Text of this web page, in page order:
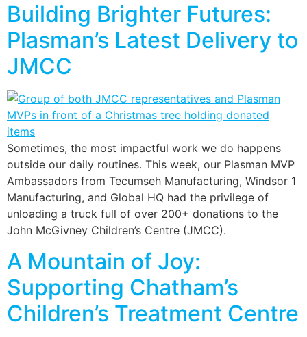
Building Brighter Futures:
Plasman’s Latest Delivery to
JMCC
Sometimes, the most impactful work we do happens
outside our daily routines. This week, our Plasman MVP
Ambassadors from Tecumseh Manufacturing, Windsor 1
Manufacturing, and Global HQ had the privilege of
unloading a truck full of over 200+ donations to the
John McGivney Children’s Centre (JMCC).
A Mountain of Joy:
Supporting Chatham’s
Children’s Treatment Centre